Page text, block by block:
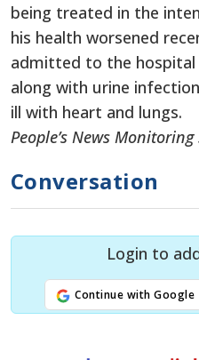
being treated in the
his health worsened
admitted to the
along with urine
ill with heart and lungs.
People’s News Monitoring
Conversation
Login to
Continue with Google